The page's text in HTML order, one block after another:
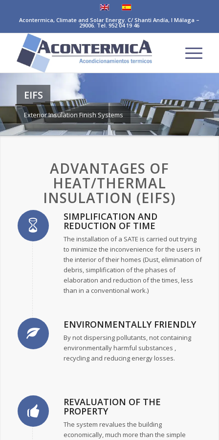
Acontermica, Climate and Solar Energy. C/ Shanti Andía, I Málaga –
29006. Tel. 952 04 19 46
EIFS
Exterior Insulation Finish Systems
ADVANTAGES OF
HEAT/THERMAL
INSULATION (EIFS)
SIMPLIFICATION AND
REDUCTION OF TIME
The installation of a SATE is carried out trying
to minimize the inconvenience for the users in
the interior of their homes (Dust, elimination of
debris, simplification of the phases of
elaboration and reduction of the times, less
than in a conventional work.)
ENVIRONMENTALLY FRIENDLY
By not dispersing pollutants, not containing
environmentally harmful substances ,
recycling and reducing energy losses.
REVALUATION OF THE
PROPERTY
The system revalues the building
economically, much more than the simple